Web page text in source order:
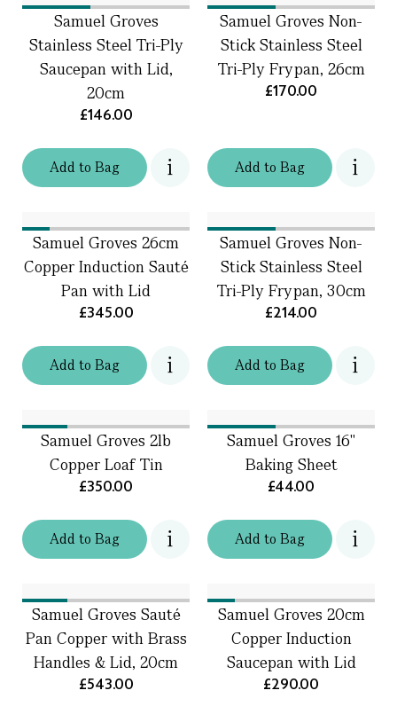
Addto Bag
Samuel Groves
Stainless Steel Tri-Ply
Saucepan with Lid,
20cm
£146.00
Addto Bag
Samuel Groves Non-
Stick Stainless Steel
Tri-Ply Frypan, 26cm
£170.00
Addto Bag
Samuel Groves 26cm
Copper Induction Sauté
Pan with Lid
£345.00
Addto Bag
Samuel Groves Non-
Stick Stainless Steel
Tri-Ply Frypan, 30cm
£214.00
Addto Bag
Samuel Groves 2lb
Copper Loaf Tin
£350.00
Addto Bag
Samuel Groves 16"
Baking Sheet
£44.00
Samuel Groves Sauté
Pan Copper with Brass
Handles & Lid, 20cm
£543.00
Samuel Groves 20cm
Copper Induction
Saucepan with Lid
£290.00